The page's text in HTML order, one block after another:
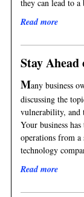
they can lead to a
Read more
Stay
Many business
discussing the
vulnerability, and
Your business
operations from
technology
Read more